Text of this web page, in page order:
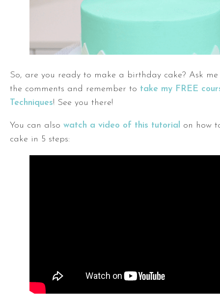
So, are you ready to make a birthday cake? Ask
the comments and remember to take my FREE
Techniques! See you there!
You can also watch a video of this tutorial
on how
cake in 5 steps: